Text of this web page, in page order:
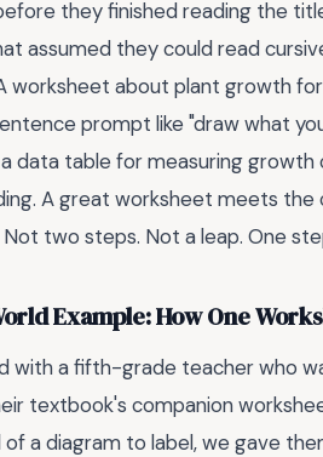
they finished reading the
assumed they could read
worksheet about plant growth
prompt like "draw what
data table for measuring
A great worksheet meets
two steps. Not a leap. One
Example: How One
with a fifth-grade teacher who
textbook's companion
a diagram to label, we gave